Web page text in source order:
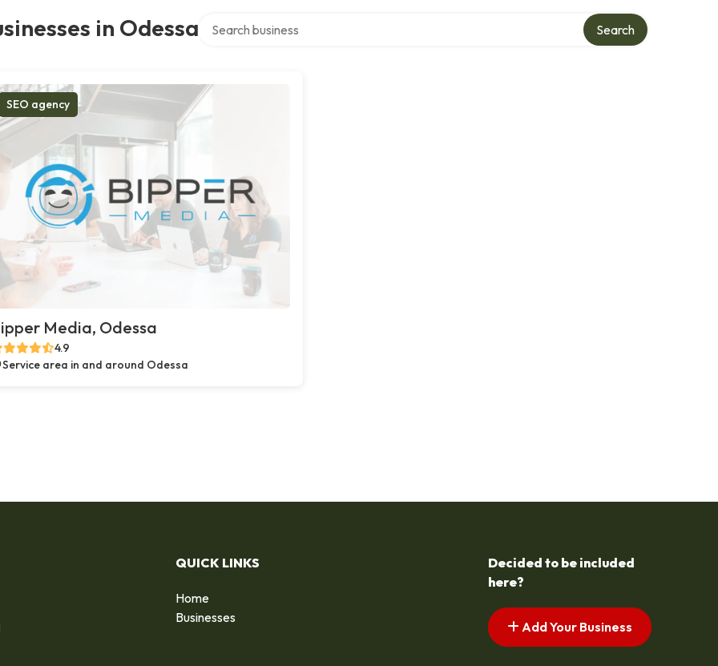
in Odessa Search
SEO agency
Media, Odessa
4.9
Service area in and around Odessa
QUICK LINKS
Home
Businesses
Decided to be included
here?
Add Your Business